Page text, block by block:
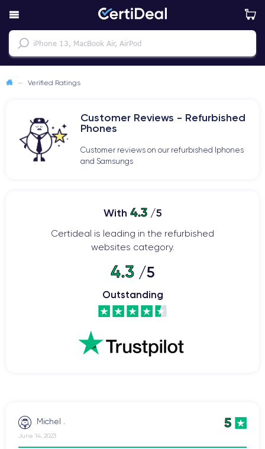
— Verified Ratings
Customer Reviews - Refurbished
Phones
Customer reviews on our refurbished Iphones
and Samsungs
With 4.3/5
Certideal is leading in the refurbished
websites category.
4.3/5
Outstanding
Michel . 5
June 14, 2023